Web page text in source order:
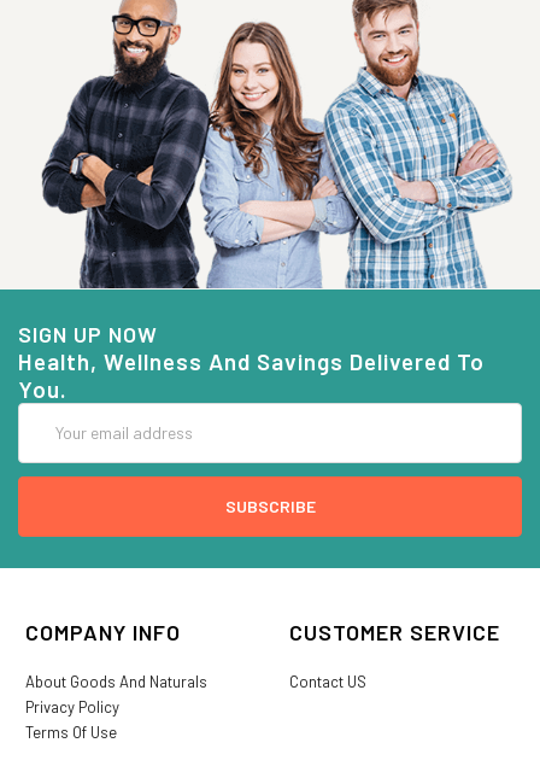
SIGN UP NOW
Health, Wellness And Savings Delivered To
You.
Address
COMPANY INFO
About Goods And Naturals
Privacy Policy
Terms Of Use
CUSTOMER SERVICE
Contact US